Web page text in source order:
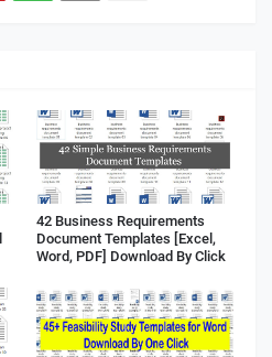
42 Business Requirements
Document Templates [Excel,
Word, PDF] Download By Click